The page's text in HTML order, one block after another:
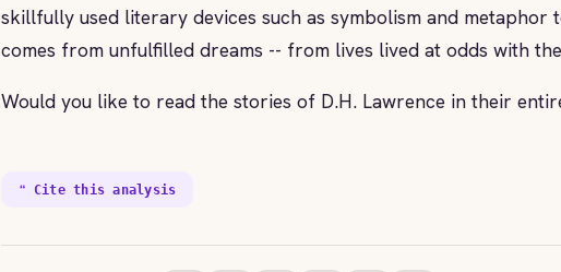
skillfully used literary devices such as symbolism and metaphor
comes from unfulfilled dreams -- from lives lived at odds with
Would you like to read the stories of D.H. Lawrence in their
❝ Cite this analysis